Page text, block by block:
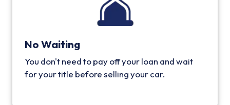
No Waiting
You don't need to pay off your loan and wait
for your title before selling your car.